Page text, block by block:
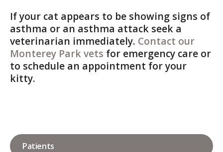
If your cat appears to be showing signs of
asthma or an asthma attack seek a
veterinarian immediately. Contact our
Monterey Park vets for emergency care or
to schedule an appointment for your
kitty.
Patients